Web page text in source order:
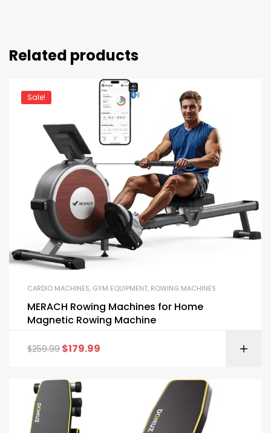
Related products
Sale!
CARDIO MACHINES, GYM EQUIPMENT, ROWING MACHINES
MERACH Rowing Machines for Home
Magnetic Rowing Machine
$259.99 $179.99